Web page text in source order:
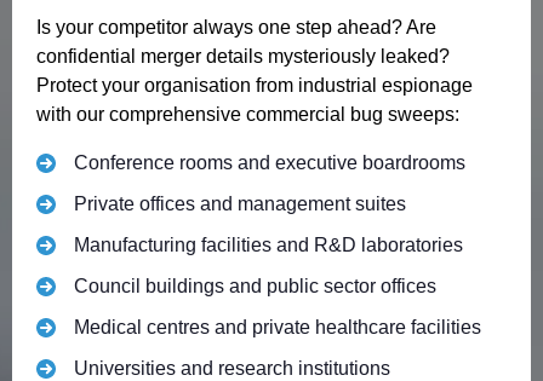
Is your competitor always one step ahead? Are
confidential merger details mysteriously leaked?
Protect your organisation from industrial espionage
with our comprehensive commercial bug sweeps:
Conference rooms and executive boardrooms
Private offices and management suites
Manufacturing facilities and R&D laboratories
Council buildings and public sector offices
Medical centres and private healthcare facilities
Universities and research institutions